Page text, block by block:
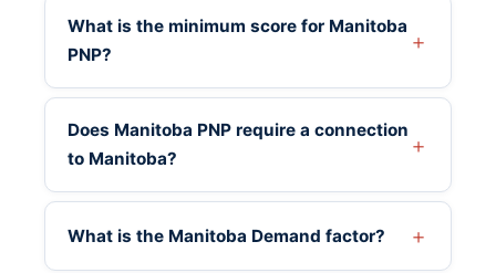
What is the minimum score for Manitoba
PNP?
Does Manitoba PNP require a connection
to Manitoba?
What is the Manitoba Demand factor?